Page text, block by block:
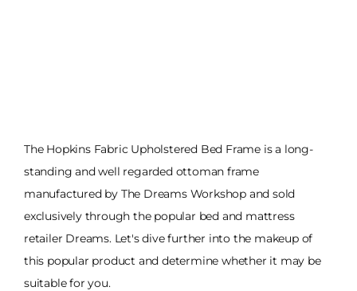
The Hopkins Fabric Upholstered Bed Frame is a long-
standing and well regarded ottoman frame
manufactured by The Dreams Workshop and sold
exclusively through the popular bed and mattress
retailer Dreams. Let's dive further into the makeup of
this popular product and determine whether it may be
suitable for you.